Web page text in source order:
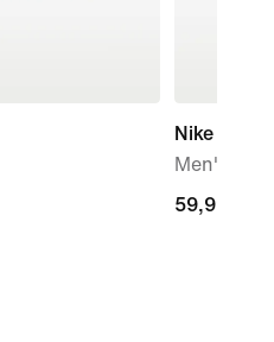
Nike SB
Men's
59,99
59,99 €